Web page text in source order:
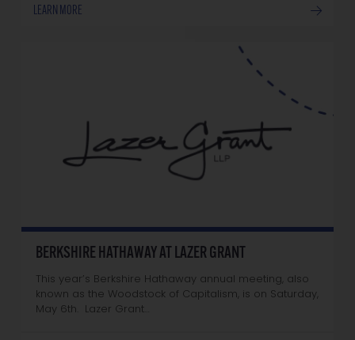
LEARN MORE
BERKSHIRE HATHAWAY AT LAZER GRANT
This year’s Berkshire Hathaway annual meeting, also
known as the Woodstock of Capitalism, is on Saturday,
May 6th. Lazer Grant…